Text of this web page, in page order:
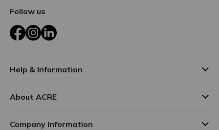
Follow us
FacebookInstagram
LinkedIn
Help & Information
About ACRE
Company Information